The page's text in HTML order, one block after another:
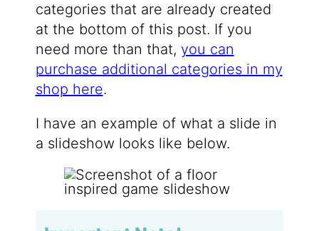
categories that are already created
at the bottom of this post. If you
need more than that, you can
purchase additional categories in my
shop here.
I have an example of what a slide in
a slideshow looks like below.